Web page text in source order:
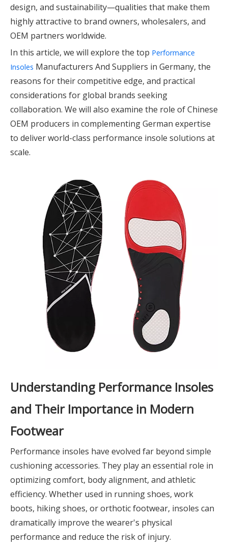
design, and sustainability—qualities that make them
highly attractive to brand owners, wholesalers, and
OEM partners worldwide.
In this article, we will explore the top Performance
Insoles Manufacturers And Suppliers in Germany, the
reasons for their competitive edge, and practical
considerations for global brands seeking
collaboration. We will also examine the role of Chinese
OEM producers in complementing German expertise
to deliver world-class performance insole solutions at
scale.
Understanding Performance Insoles
and Their Importance in Modern
Footwear
Performance insoles have evolved far beyond simple
cushioning accessories. They play an essential role in
optimizing comfort, body alignment, and athletic
efficiency. Whether used in running shoes, work
boots, hiking shoes, or orthotic footwear, insoles can
dramatically improve the wearer's physical
performance and reduce the risk of injury.